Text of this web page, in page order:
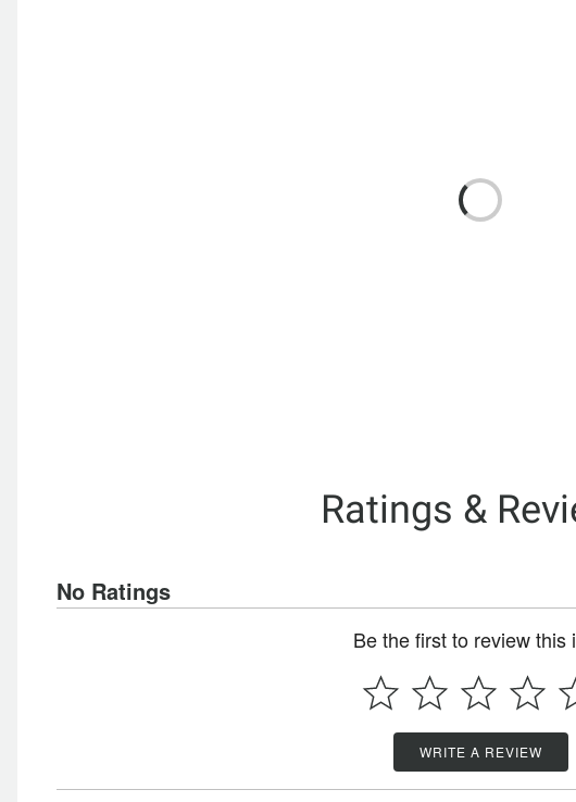
Ratings &
No Ratings
Be the first to review this
WRITE A REVIEW